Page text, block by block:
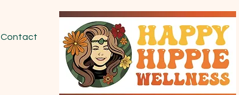
Contact